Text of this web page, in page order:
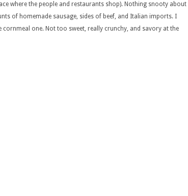
where the people and restaurants shop). Nothing snooty about
of homemade sausage, sides of beef, and Italian imports. I
one. Not too sweet, really crunchy, and savory at the